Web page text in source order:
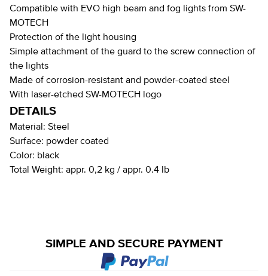
Compatible with EVO high beam and fog lights from SW-
MOTECH
Protection of the light housing
Simple attachment of the guard to the screw connection of
the lights
Made of corrosion-resistant and powder-coated steel
With laser-etched SW-MOTECH logo
DETAILS
Material: Steel
Surface: powder coated
Color: black
Total Weight: appr. 0,2 kg / appr. 0.4 lb
SIMPLE AND SECURE PAYMENT